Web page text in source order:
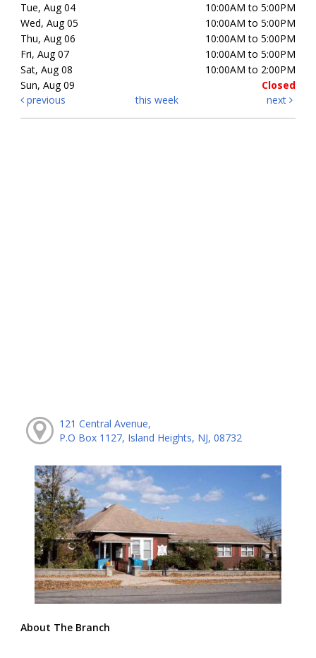
Tue, Aug 04
10:00AM to 5:00PM
Wed, Aug 05
10:00AM to 5:00PM
Thu, Aug 06
10:00AM to 5:00PM
Fri, Aug 07
10:00AM to 5:00PM
Sat, Aug 08
10:00AM to 2:00PM
Sun, Aug 09
Closed
previous
this week next
121 Central Avenue,
P.O Box 1127, Island Heights, NJ, 08732
About The Branch